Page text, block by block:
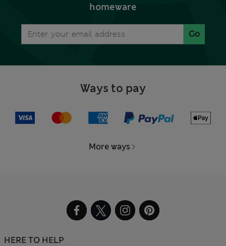
homeware
Go
Ways to pay
More ways
HERE TO HELP